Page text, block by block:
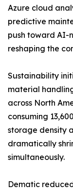
Azure cloud
predictive
push toward AI-
reshaping the
Sustainability
material
across North
consuming
storage density
dramatically
simultaneously.
Dematic